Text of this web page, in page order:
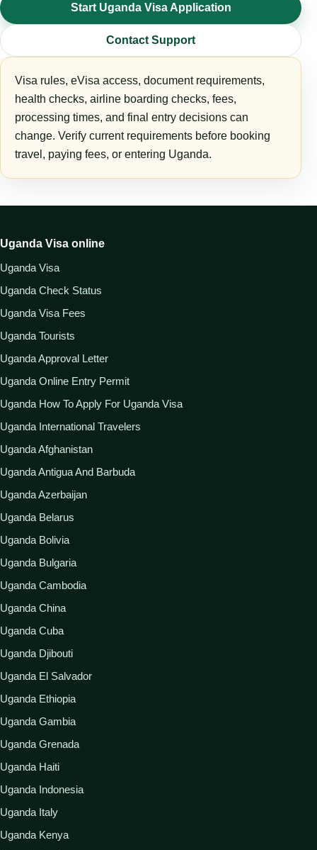
Start Uganda Visa Application
Contact Support
Visa rules, eVisa access, document requirements,
health checks, airline boarding checks, fees,
processing times, and final entry decisions can
change. Verify current requirements before booking
travel, paying fees, or entering Uganda.
Uganda Visa online
Uganda Visa
Uganda Check Status
Uganda Visa Fees
Uganda Tourists
Uganda Approval Letter
Uganda Online Entry Permit
Uganda How To Apply For Uganda Visa
Uganda International Travelers
Uganda Afghanistan
Uganda Antigua And Barbuda
Uganda Azerbaijan
Uganda Belarus
Uganda Bolivia
Uganda Bulgaria
Uganda Cambodia
Uganda China
Uganda Cuba
Uganda Djibouti
Uganda El Salvador
Uganda Ethiopia
Uganda Gambia
Uganda Grenada
Uganda Haiti
Uganda Indonesia
Uganda Italy
Uganda Kenya